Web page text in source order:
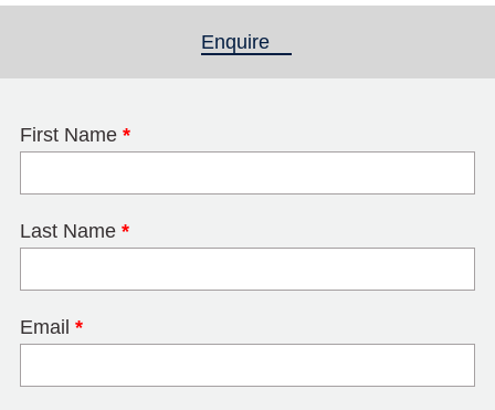
Enquire
First Name *
Last Name *
Email *